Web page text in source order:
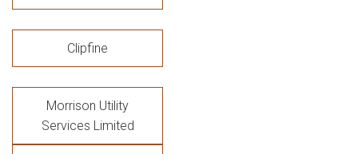
Clipfine
Morrison Utility
Services Limited